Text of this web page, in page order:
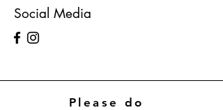
Social Media
Please do